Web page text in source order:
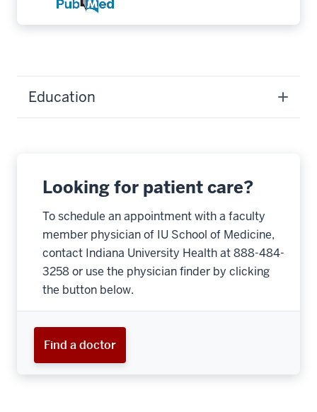
Education
Looking for patient care?
To schedule an appointment with a faculty
member physician of IU School of Medicine,
contact Indiana University Health at 888-484-
3258 or use the physician finder by clicking
the button below.
Find a doctor